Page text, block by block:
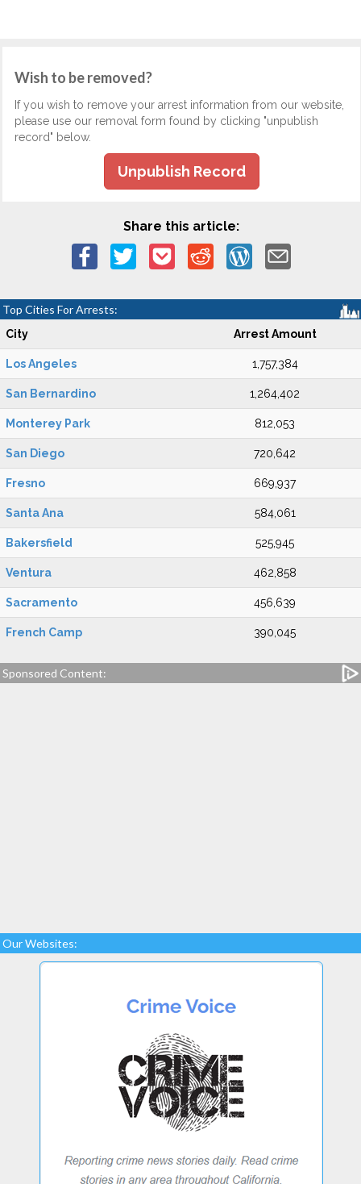
Wish to be removed?
If you wish to remove your arrest information from our website,
please use our removal form found by clicking "unpublish
record" below.
Unpublish Record
Share this article:
Top Cities For Arrests:
City Arrest Amount
Los Angeles 1,757,384
San Bernardino 1,264,402
Monterey Park 812,053
San Diego 720,642
Fresno 669,937
Santa Ana 584,061
Bakersfield 525,945
Ventura 462,858
Sacramento 456,639
French Camp 390,045
Sponsored Content:
Our Websites: